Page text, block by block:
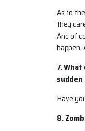
As to
they
And of
happen.
7.
sudden
Have
8.